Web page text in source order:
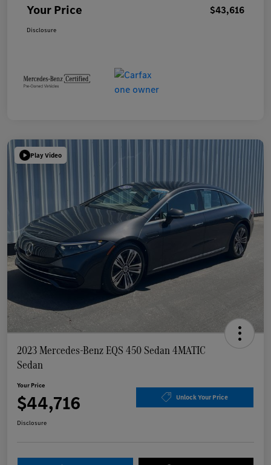
Your Price $43,616
Disclosure
Play Video
2023 Mercedes-Benz EQS 450 Sedan 4MATIC
Sedan
Your Price
$44,716 Unlock Your Price
Disclosure